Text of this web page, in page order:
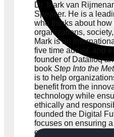
Dr. Mark van
Speaker. He is a
who thinks about
organizations,
Mark is an
five time author, and
founder of Datafloq
book Step Into the
is to help
benefit from the
technology while
ethically and
founded the Digital
focuses on ensuring
everyone.